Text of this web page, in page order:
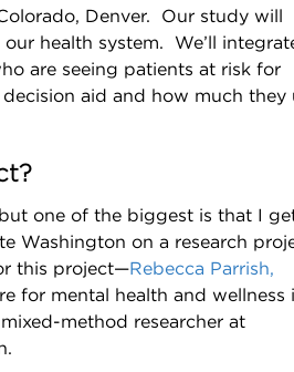
Denver. Our study will
health system. We’ll
are seeing patients at risk for
aid and how much they
one of the biggest is that I
Washington on a research
this project—Rebecca Parrish,
for mental health and wellness
method researcher at